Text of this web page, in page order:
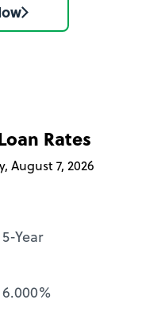
Rates
August 7, 2026
5-Year
6.000%